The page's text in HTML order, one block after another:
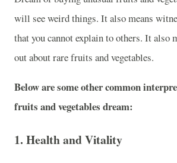
will see weird things. It also means
that you cannot explain to others. It also
out about rare fruits and vegetables.
Below are some other common
fruits and vegetables dream:
1. Health and Vitality